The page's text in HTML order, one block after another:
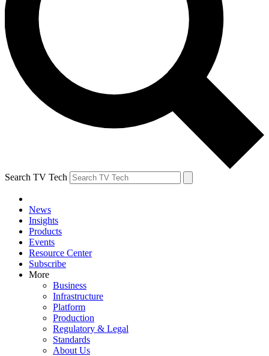
Search TV Tech
News
Insights
Products
Events
Resource Center
Subscribe
More
Business
Infrastructure
Platform
Production
Regulatory & Legal
Standards
About Us